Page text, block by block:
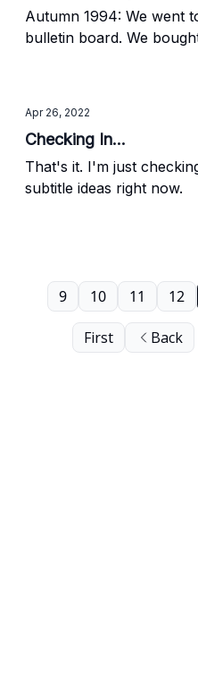
Autumn 1994: We went
bulletin board. We
Apr 26, 2022
Checking In...
That's it. I'm just
subtitle ideas right now.
First Back
9 10 11 12